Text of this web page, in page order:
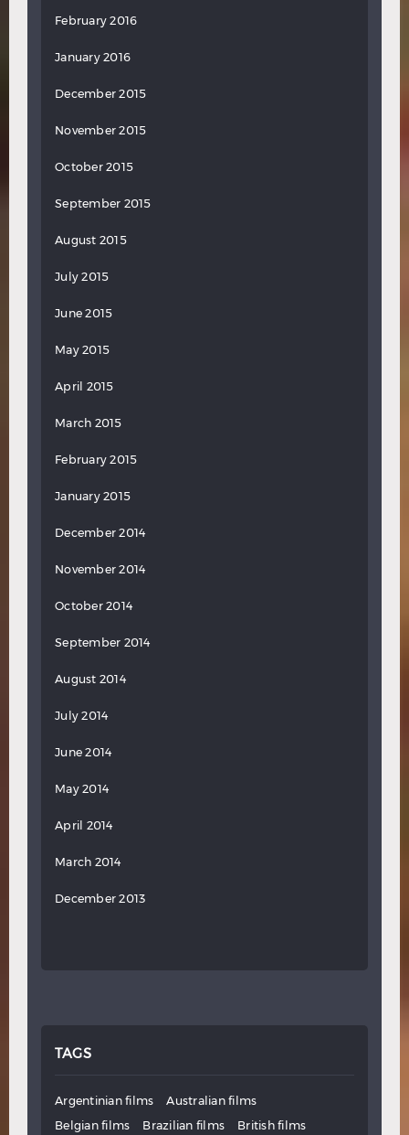
February 2016
January 2016
December 2015
November 2015
October 2015
September 2015
August 2015
July 2015
June 2015
May 2015
April 2015
March 2015
February 2015
January 2015
December 2014
November 2014
October 2014
September 2014
August 2014
July 2014
June 2014
May 2014
April 2014
March 2014
December 2013
TAGS
Argentinian films
Australian films
Belgian films
Brazilian films
British films